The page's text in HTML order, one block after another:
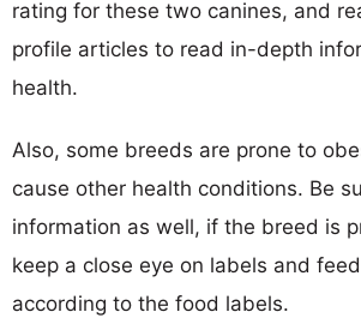
rating for these two canines, and
profile articles to read in-depth
health.
Also, some breeds are prone to
cause other health conditions. Be
information as well, if the breed is
keep a close eye on labels and
according to the food labels.